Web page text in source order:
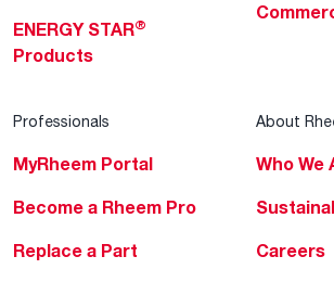
ENERGY STAR®
Products
Professionals
MyRheem Portal
Become a Rheem Pro
Replace a Part
About
Who We
Careers